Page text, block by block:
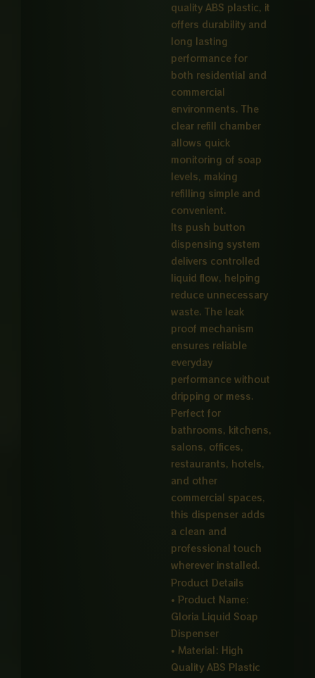
quality ABS plastic, it
offers durability and
long lasting
performance for
both residential and
commercial
environments. The
clear refill chamber
allows quick
monitoring of soap
levels, making
refilling simple and
convenient.
Its push button
dispensing system
delivers controlled
liquid flow, helping
reduce unnecessary
waste. The leak
proof mechanism
ensures reliable
everyday
performance without
dripping or mess.
Perfect for
bathrooms, kitchens,
salons, offices,
restaurants, hotels,
and other
commercial spaces,
this dispenser adds
a clean and
professional touch
wherever installed.
Product Details
• Product Name:
Gloria Liquid Soap
Dispenser
• Material: High
Quality ABS Plastic